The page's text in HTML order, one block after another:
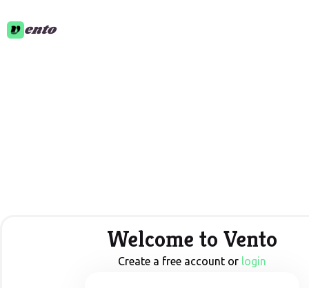
ento
Welcome to Vento
Create a free account or login